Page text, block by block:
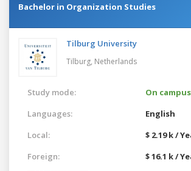
Bachelor in Organization Studies
Tilburg University
Tilburg, Netherlands
Study mode:
On campus
Languages:
English
Local:
$ 2.19 k /
Foreign:
$ 16.1 k /